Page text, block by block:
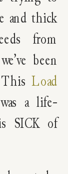
and thick
from
been
ThisLoad
a life-
SICK of